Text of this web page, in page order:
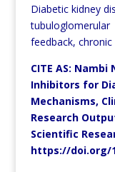
Diabetic kidney
tubuloglomerular
feedback, chronic
CITE AS: Nambi
Inhibitors for
Mechanisms,
Research
Scientific
https://doi.org/